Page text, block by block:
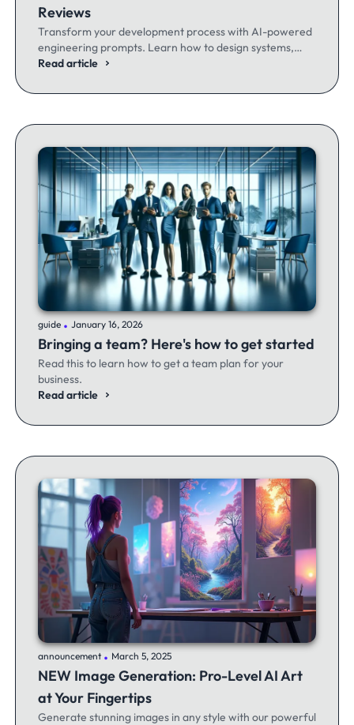
Reviews
Transform your development process with AI-powered
engineering prompts. Learn how to design systems,
optimize code, and build better software - whether
Read article
guide .January 16, 2026
Bringing a team? Here's how to get started
Read this to learn how to get a team plan for your
business.
Read article
announcement .March 5, 2025
NEW Image Generation: Pro-Level AI Art
at Your Fingertips
Generate stunning images in any style with our powerful